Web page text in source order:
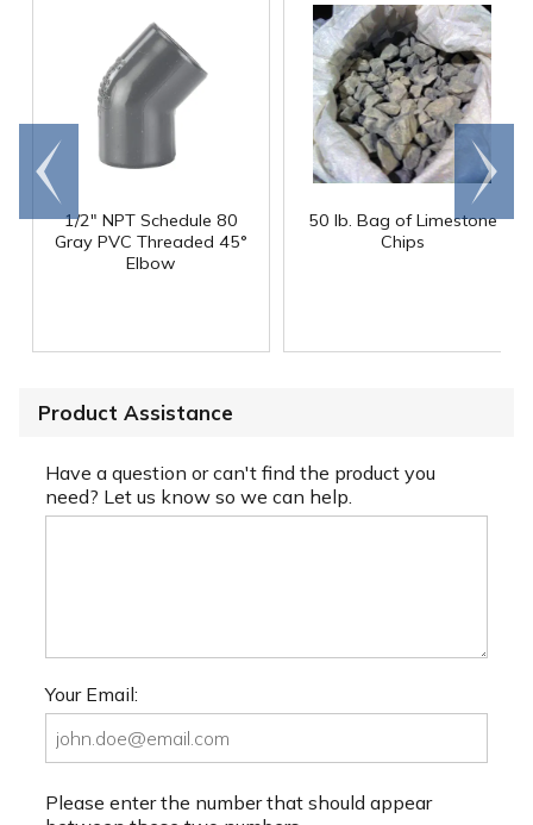
1/2" NPT Schedule 80
Gray PVC Threaded 45°
Elbow
50 lb. Bag of Limestone
Chips
Go to
end
Scroll
right
Product Assistance
Have a question or can't find the product you
need? Let us know so we can help.
Your Email:
Please enter the number that should appear